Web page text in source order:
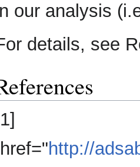
our analysis
details, see
http://